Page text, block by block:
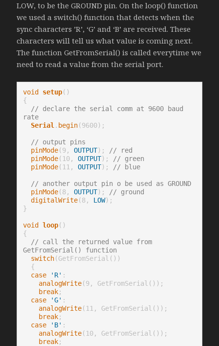
LOW, to be the GROUND pin. On the loop() function
we used a switch() function that detects when the
sync characters ’R’, ‘G’ and ‘B’ are received. These
characters will tell us what value is coming next.
The function GetFromSerial() is called everytime we
need to read a value from the serial port.
void setup()
{
// declare the serial comm at 9600 baud
rate
Serial . begin(9600);
// output pins
pinMode(9, OUTPUT);
// red
pinMode(10, OUTPUT);
// green
pinMode(11, OUTPUT); // blue
// another output pin o be used as GROUND
pinMode(8, OUTPUT);
// ground
digitalWrite(8, LOW);
}
void loop()
{
// call the returned value from
GetFromSerial() function
switch(GetFromSerial())
case
'R' :
analogWrite(9, GetFromSerial());
break;
case
'G' :
analogWrite(11, GetFromSerial());
break;
case
'B' :
analogWrite(10, GetFromSerial());
break;